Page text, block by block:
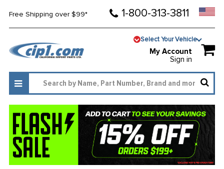
Free Shipping over $99* 1-800-313-3811
Select Your Vehicle
My Account
Sign in